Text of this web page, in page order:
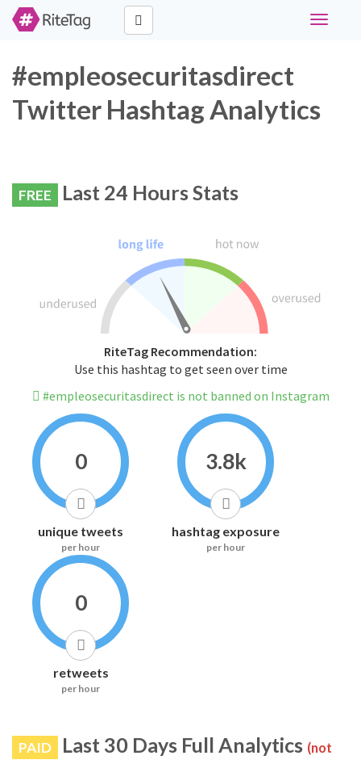
Toggle
#empleosecuritasdirect
Twitter Hashtag Analytics
FREE Last 24 Hours Stats
RiteTag Recommendation:
Use this hashtag to get seen over time
#empleosecuritasdirect is not banned on Instagram
0
unique tweets
per hour
3.8k
hashtag exposure
per hour
0
retweets
per hour
PAID Last 30 Days Full Analytics (not